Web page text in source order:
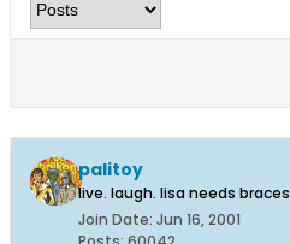
palitoy
live. laugh. lisa needs braces
Join Date: Jun 16, 2001